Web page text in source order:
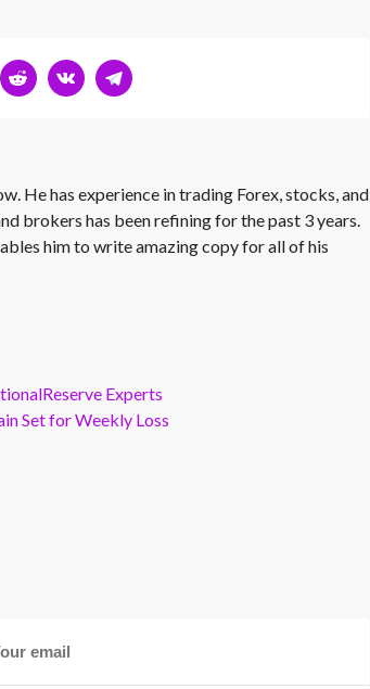
He has experience in trading Forex, stocks, and
brokers has been refining for the past 3 years.
him to write amazing copy for all of his
Experts
Set for Weekly Loss